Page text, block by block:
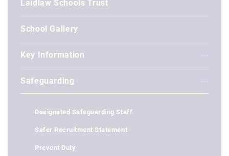
Laidlaw Schools Trust
School Gallery
Key Information
Safeguarding
Designated Safeguarding Staff
Safer Recruitment Statement
Prevent Duty